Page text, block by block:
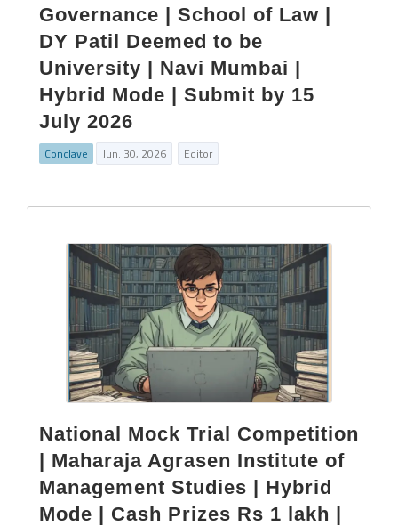
Governance | School of Law |
DY Patil Deemed to be
University | Navi Mumbai |
Hybrid Mode | Submit by 15
July 2026
Conclave Jun. 30, 2026 Editor
National Mock Trial Competition
| Maharaja Agrasen Institute of
Management Studies | Hybrid
Mode | Cash Prizes Rs 1 lakh |